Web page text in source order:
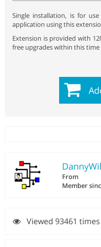
Single installation, is for
application using this
Extension is provided with
free upgrades within this
From
Member
Viewed 93461 times